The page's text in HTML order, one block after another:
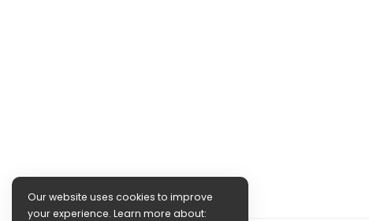
Our website uses cookies to improve
your experience. Learn more about: